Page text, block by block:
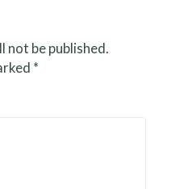
not be published.
*